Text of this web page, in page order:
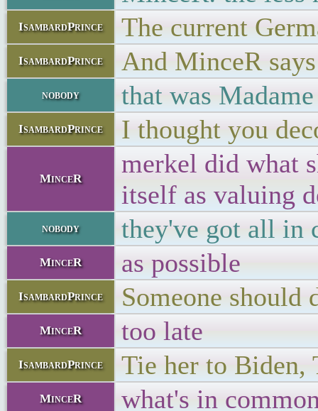
IsambardPrince The current
IsambardPrince And MinceR
nobody that was
IsambardPrince I thought you
MinceR
merkel did what
itself as valuing
nobody they've got all in
MinceR as possible
IsambardPrince Someone should
MinceR too late
IsambardPrince Tie her to Biden,
MinceR what's in